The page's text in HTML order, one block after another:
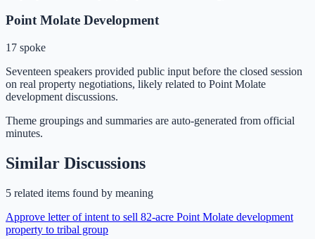
Point Molate Development
17 spoke
Seventeen speakers provided public input before the closed session
on real property negotiations, likely related to Point Molate
development discussions.
Theme groupings and summaries are auto-generated from official
minutes.
Similar Discussions
5 related items found by meaning
Approve letter of intent to sell 82-acre Point Molate development
property to tribal group